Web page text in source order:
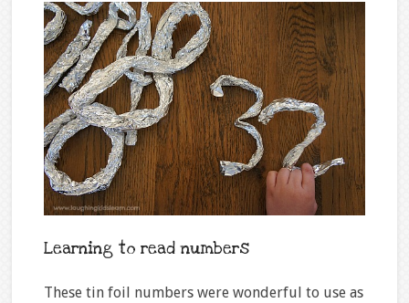
Learning to read numbers
These tin foil numbers were wonderful to use as